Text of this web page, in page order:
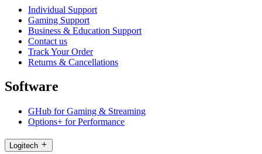
Individual Support
Gaming Support
Business & Education Support
Contact us
Track Your Order
Returns & Cancellations
Software
GHub for Gaming & Streaming
Options+ for Performance
Logitech